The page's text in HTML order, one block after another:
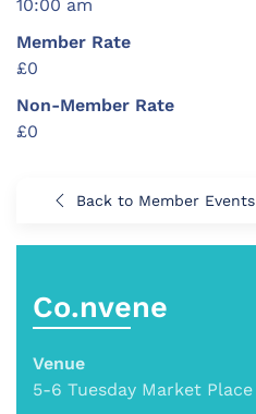
10:00 am
Member Rate
£0
Non-Member Rate
£0
Back to Member Events
Co.nvene
Venue
5-6 Tuesday Market Place